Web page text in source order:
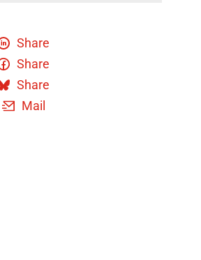
Share
Share
Share
Mail